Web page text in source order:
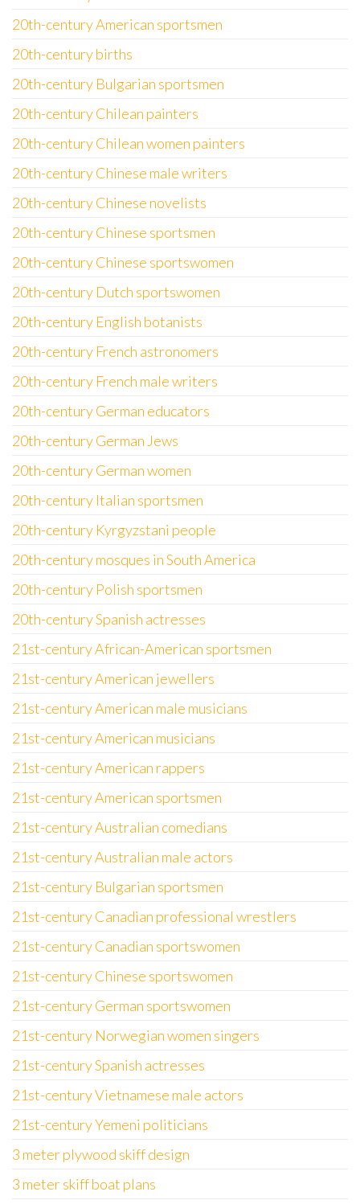
20th-century American sportsmen
20th-century births
20th-century Bulgarian sportsmen
20th-century Chilean painters
20th-century Chilean women painters
20th-century Chinese male writers
20th-century Chinese novelists
20th-century Chinese sportsmen
20th-century Chinese sportswomen
20th-century Dutch sportswomen
20th-century English botanists
20th-century French astronomers
20th-century French male writers
20th-century German educators
20th-century German Jews
20th-century German women
20th-century Italian sportsmen
20th-century Kyrgyzstani people
20th-century mosques in South America
20th-century Polish sportsmen
20th-century Spanish actresses
21st-century African-American sportsmen
21st-century American jewellers
21st-century American male musicians
21st-century American musicians
21st-century American rappers
21st-century American sportsmen
21st-century Australian comedians
21st-century Australian male actors
21st-century Bulgarian sportsmen
21st-century Canadian professional wrestlers
21st-century Canadian sportswomen
21st-century Chinese sportswomen
21st-century German sportswomen
21st-century Norwegian women singers
21st-century Spanish actresses
21st-century Vietnamese male actors
21st-century Yemeni politicians
3 meter plywood skiff design
3 meter skiff boat plans